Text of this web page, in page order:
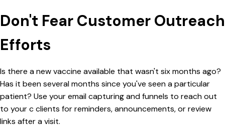
Don't Fear Customer Outreach
Efforts
Is there a new vaccine available that wasn't six months ago?
Has it been several months since you've seen a particular
patient? Use your email capturing and funnels to reach out
to your c clients for reminders, announcements, or review
links after a visit.